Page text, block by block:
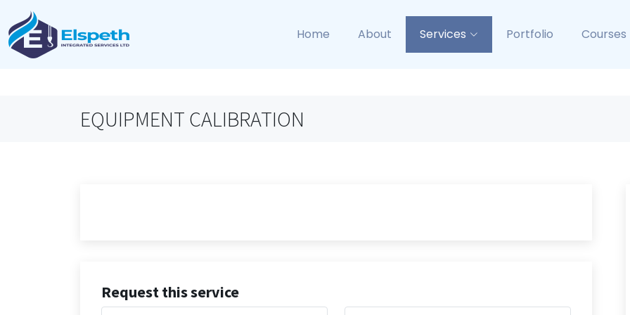
Home About Services Portfolio Courses
EQUIPMENT CALIBRATION
Request this service